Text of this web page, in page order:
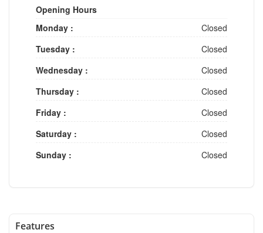
Opening Hours
Monday :
Closed
Tuesday :
Closed
Wednesday :
Closed
Thursday :
Closed
Friday :
Closed
Saturday :
Closed
Sunday :
Closed
Features